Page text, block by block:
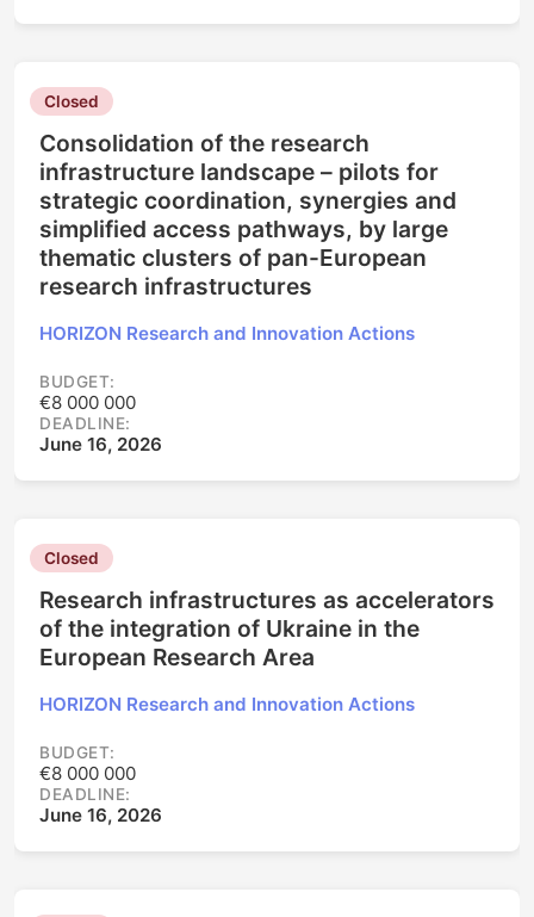
Closed
Consolidation of the research
infrastructure landscape – pilots for
strategic coordination, synergies and
simplified access pathways, by large
thematic clusters of pan-European
research infrastructures
HORIZON Research and Innovation Actions
BUDGET:
€8 000 000
DEADLINE:
June 16, 2026
Closed
Research infrastructures as accelerators
of the integration of Ukraine in the
European Research Area
HORIZON Research and Innovation Actions
BUDGET:
€8 000 000
DEADLINE:
June 16, 2026